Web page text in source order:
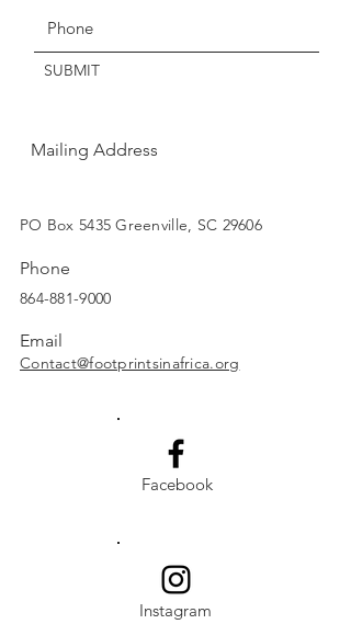
Thanks for understanding!
SUBSCRIBE
SUBMIT
Mailing Address
PO Box 5435 Greenville, SC 29606
Phone
864-881-9000
Email
Contact@footprintsinafrica.org
Facebook
Instagram